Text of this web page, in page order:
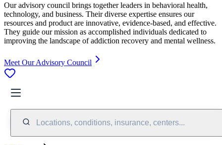
Our advisory council brings together leaders in behavioral health,
technology, and business. Their diverse expertise ensures our
resources and product are innovative, evidence-based, and effective.
They guide our mission as accomplished individuals dedicated to
improving the landscape of addiction recovery and mental wellness.
Meet Our Advisory Council
Locations, conditions, insurance, centers...